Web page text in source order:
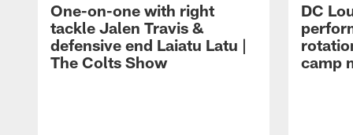
One-on-one with right
tackle Jalen Travis &
defensive end Laiatu Latu |
The Colts Show
DC
camp